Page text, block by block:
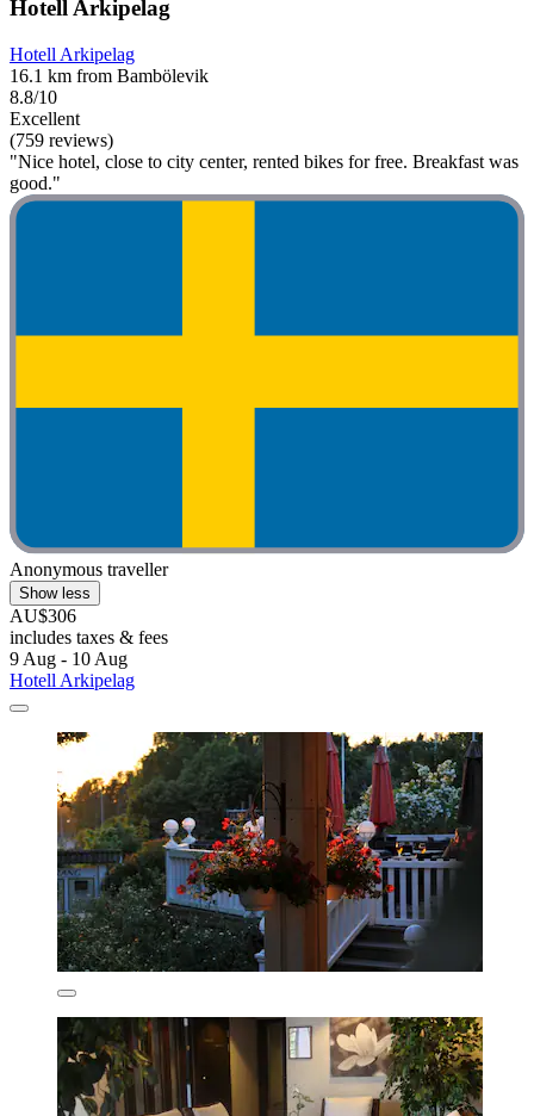
Hotell Arkipelag
Hotell Arkipelag
16.1 km from Bambölevik
8.8/10
Excellent
(759 reviews)
"Nice hotel, close to city center, rented bikes for free. Breakfast was
good."
Anonymous traveller
Show less
AU$306
includes taxes & fees
9 Aug - 10 Aug
Hotell Arkipelag